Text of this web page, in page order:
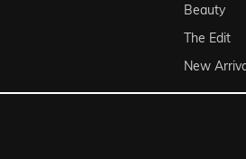
Beauty
The Edit
New